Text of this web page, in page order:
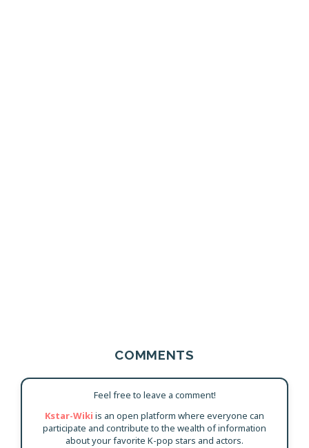
COMMENTS
Feel free to leave a comment!
Kstar-Wiki is an open platform where everyone can
participate and contribute to the wealth of information
about your favorite K-pop stars and actors.